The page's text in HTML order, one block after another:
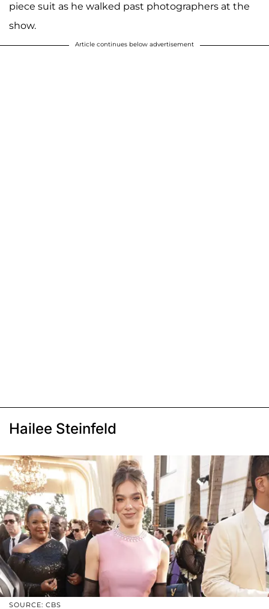
piece suit as he walked past photographers at the
show.
Article continues below advertisement
Hailee Steinfeld
SOURCE: CBS